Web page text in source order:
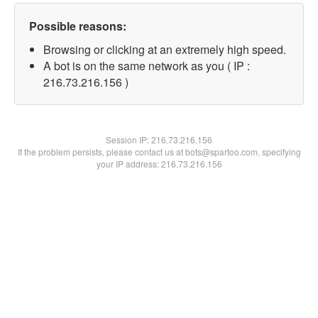
Possible reasons:
Browsing or clicking at an extremely high speed.
A bot is on the same network as you ( IP :
216.73.216.156 )
Session IP:216.73.216.156
If the problem persists, please contact us at bots@spartoo.com, specifying
your IP address: 216.73.216.156